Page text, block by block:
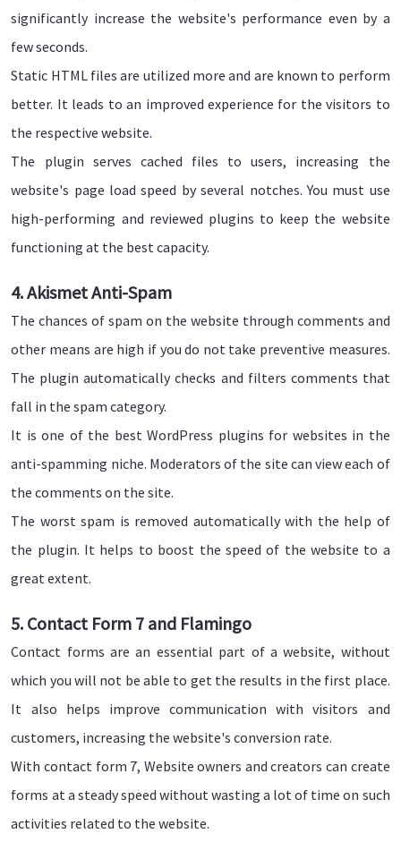
significantly increase the website's performance even by a
few seconds.
Static HTML files are utilized more and are known to perform
better. It leads to an improved experience for the visitors to
the respective website.
The plugin serves cached files to users, increasing the
website's page load speed by several notches. You must use
high-performing and reviewed plugins to keep the website
functioning at the best capacity.
4. Akismet Anti-Spam
The chances of spam on the website through comments and
other means are high if you do not take preventive measures.
The plugin automatically checks and filters comments that
fall in the spam category.
It is one of the best WordPress plugins for websites in the
anti-spamming niche. Moderators of the site can view each of
the comments on the site.
The worst spam is removed automatically with the help of
the plugin. It helps to boost the speed of the website to a
great extent.
5. Contact Form 7 and Flamingo
Contact forms are an essential part of a website, without
which you will not be able to get the results in the first place.
It also helps improve communication with visitors and
customers, increasing the website's conversion rate.
With contact form 7, Website owners and creators can create
forms at a steady speed without wasting a lot of time on such
activities related to the website.